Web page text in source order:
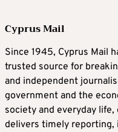
Cyprus Mail
Since 1945, Cyprus Mail
trusted source for
and independent
government and the
society and everyday life,
delivers timely reporting,